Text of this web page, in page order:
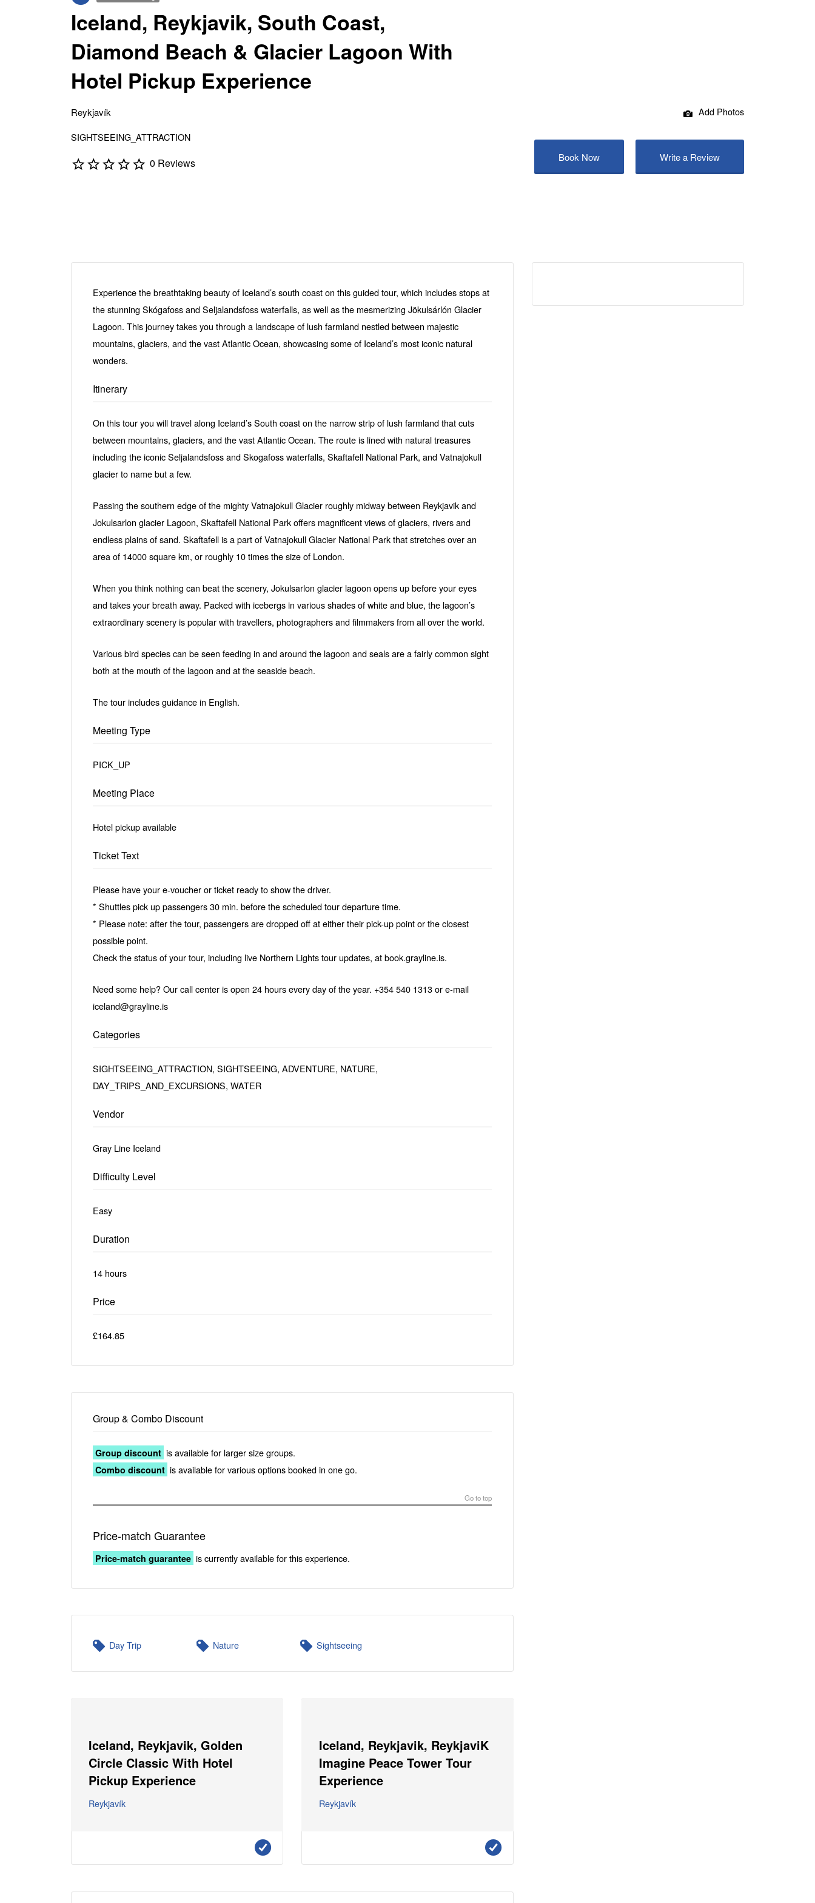
Iceland, Reykjavik, South Coast,
Diamond Beach & Glacier Lagoon With
Hotel Pickup Experience
Reykjavík
SIGHTSEEING_ATTRACTION
0 Reviews
Add Photos
Book Now Write a Review
Experience the breathtaking beauty of Iceland’s south coast on this guided tour, which includes stops at
the stunning Skógafoss and Seljalandsfoss waterfalls, as well as the mesmerizing Jökulsárlón Glacier
Lagoon. This journey takes you through a landscape of lush farmland nestled between majestic
mountains, glaciers, and the vast Atlantic Ocean, showcasing some of Iceland’s most iconic natural
wonders.
Itinerary
On this tour you will travel along Iceland’s South coast on the narrow strip of lush farmland that cuts
between mountains, glaciers, and the vast Atlantic Ocean. The route is lined with natural treasures
including the iconic Seljalandsfoss and Skogafoss waterfalls, Skaftafell National Park, and Vatnajokull
glacier to name but a few.
Passing the southern edge of the mighty Vatnajokull Glacier roughly midway between Reykjavik and
Jokulsarlon glacier Lagoon, Skaftafell National Park offers magnificent views of glaciers, rivers and
endless plains of sand. Skaftafell is a part of Vatnajokull Glacier National Park that stretches over an
area of 14000 square km, or roughly 10 times the size of London.
When you think nothing can beat the scenery, Jokulsarlon glacier lagoon opens up before your eyes
and takes your breath away. Packed with icebergs in various shades of white and blue, the lagoon’s
extraordinary scenery is popular with travellers, photographers and filmmakers from all over the world.
Various bird species can be seen feeding in and around the lagoon and seals are a fairly common sight
both at the mouth of the lagoon and at the seaside beach.
The tour includes guidance in English.
Meeting Type
PICK_UP
Meeting Place
Hotel pickup available
Ticket Text
Please have your e-voucher or ticket ready to show the driver.
* Shuttles pick up passengers 30 min. before the scheduled tour departure time.
* Please note: after the tour, passengers are dropped off at either their pick-up point or the closest
possible point.
Check the status of your tour, including live Northern Lights tour updates, at book.grayline.is.
Need some help? Our call center is open 24 hours every day of the year. +354 540 1313 or e-mail
iceland@grayline.is
Categories
SIGHTSEEING_ATTRACTION, SIGHTSEEING, ADVENTURE, NATURE,
DAY_TRIPS_AND_EXCURSIONS, WATER
Vendor
Gray Line Iceland
Difficulty Level
Easy
Duration
14 hours
Price
£164.85
Group & Combo Discount
Group discount is available for larger size groups.
Combo discount is available for various options booked in one go.
Go to top
Price-match Guarantee
Price-match guarantee is currently available for this experience.
Day Trip Nature Sightseeing
Iceland, Reykjavik, Golden
Circle Classic With Hotel
Pickup Experience
Reykjavík
Iceland, Reykjavik, ReykjaviK
Imagine Peace Tower Tour
Experience
Reykjavík